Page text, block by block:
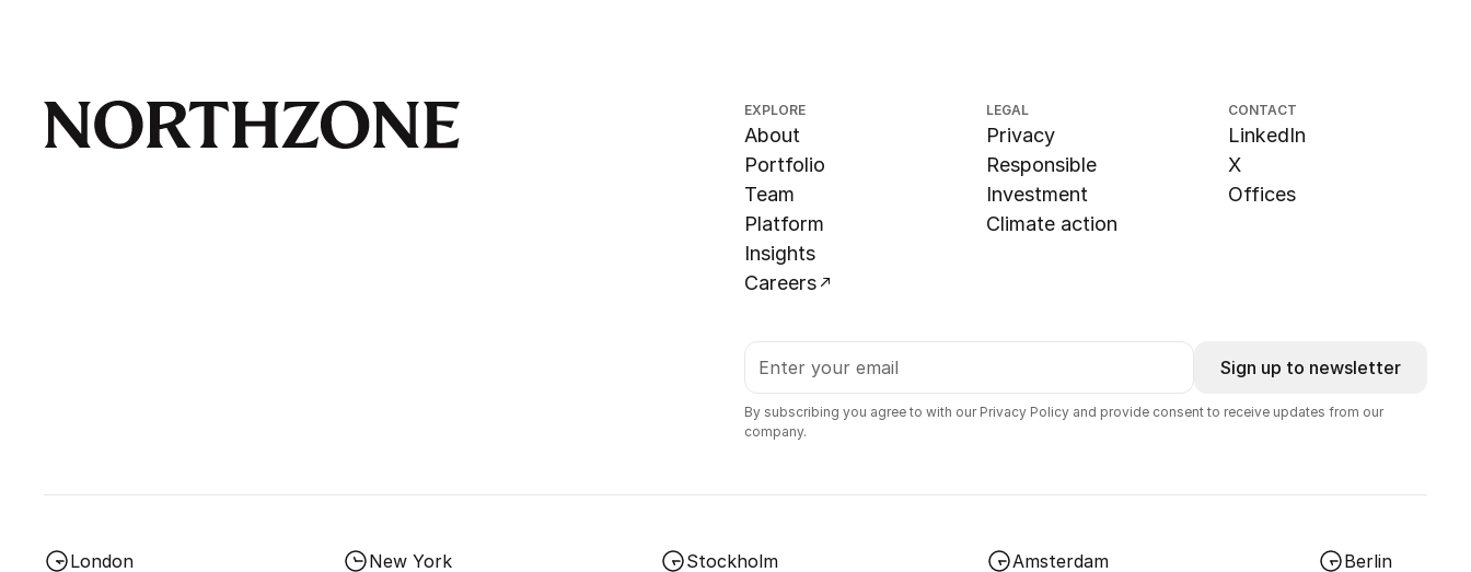
EXPLORE
About
Portfolio
Team
Platform
Insights
Careers
LEGAL
Privacy
Responsible
Investment
Climate action
CONTACT
LinkedIn
X
Offices
Sign up to newsletter
By subscribing you agree to with our Privacy Policy and provide consent to receive updates from our
company.
London New York Stockholm Amsterdam Berlin